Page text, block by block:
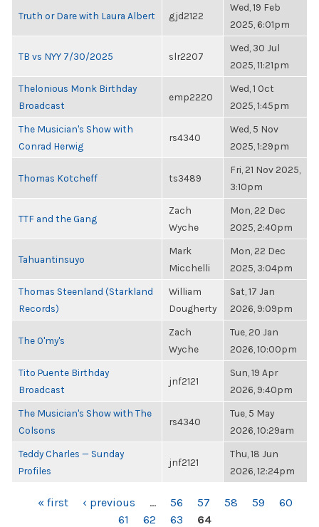
Truth or Dare with Laura Albert gjd2122
Wed, 19 Feb
2025, 6:01pm
TB vs NYY 7/30/2025 slr2207
Wed, 30 Jul
2025, 11:21pm
Thelonious Monk Birthday
Broadcast
emp2220
Wed, 1 Oct
2025, 1:45pm
The Musician's Show with
Conrad Herwig
rs4340
Wed, 5 Nov
2025, 1:29pm
Thomas Kotcheff ts3489
Fri, 21 Nov 2025,
3:10pm
TTF and the Gang
Zach
Wyche
Mon, 22 Dec
2025, 2:40pm
Tahuantinsuyo
Mark
Micchelli
Mon, 22 Dec
2025, 3:04pm
Thomas Steenland (Starkland
Records)
William
Dougherty
Sat, 17 Jan
2026, 9:09pm
The O'my's
Zach
Wyche
Tue, 20 Jan
2026, 10:00pm
Tito Puente Birthday
Broadcast
jnf2121
Sun, 19 Apr
2026, 9:40pm
The Musician's Show with The
Colsons
rs4340
Tue, 5 May
2026, 10:29am
Teddy Charles — Sunday
Profiles
jnf2121
Thu, 18 Jun
2026, 12:24pm
PAGES« first ‹ previous … 56 57 58 59
60
61
62 63 64